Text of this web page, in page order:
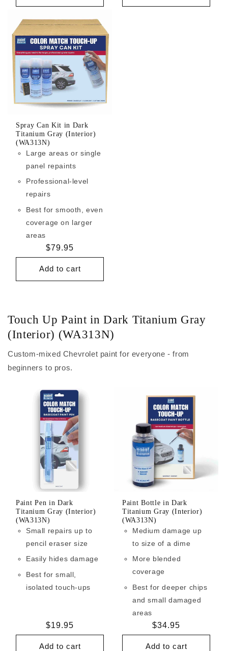
Spray Can Kit in Dark
Titanium Gray (Interior)
(WA313N)
Large areas or single
panel repaints
Professional-level
repairs
Best for smooth, even
coverage on larger
areas
Regular
price
$79.95
Add to cart
Touch Up Paint in Dark Titanium Gray
(Interior) (WA313N)
Custom-mixed Chevrolet paint for everyone - from
beginners to pros.
Paint Pen in Dark
Titanium Gray (Interior)
(WA313N)
Small repairs up to
pencil eraser size
Easily hides damage
Best for small,
isolated touch-ups
Regular
price
$19.95
Add to cart
Paint Bottle in Dark
Titanium Gray (Interior)
(WA313N)
Medium damage up
to size of a dime
More blended
coverage
Best for deeper chips
and small damaged
areas
Regular
price
$34.95
Add to cart